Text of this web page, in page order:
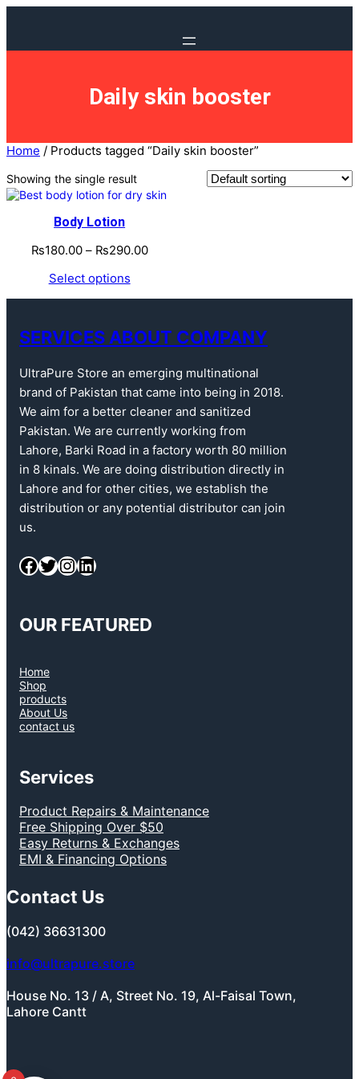
Daily skin booster
Home / Products tagged “Daily skin booster”
Showing the single result
Body Lotion
₨180.00– ₨290.00
Select options
SERVICES ABOUT COMPANY
UltraPure Store an emerging multinational
brand of Pakistan that came into being in 2018.
We aim for a better cleaner and sanitized
Pakistan. We are currently working from
Lahore, Barki Road in a factory worth 80 million
in 8 kinals. We are doing distribution directly in
Lahore and for other cities, we establish the
distribution or any potential distributor can join
us.
OUR FEATURED
Home
Shop
products
About Us
contact us
Services
Product Repairs & Maintenance
Free Shipping Over $50
Easy Returns & Exchanges
EMI & Financing Options
Contact Us
(042) 36631300
info@ultrapure.store
House No. 13 / A, Street No. 19, Al-Faisal Town,
Lahore Cantt